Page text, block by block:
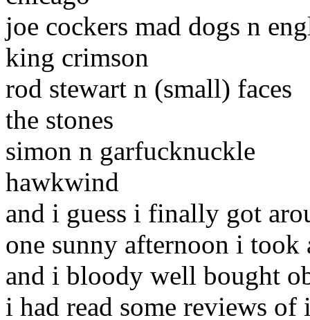
joe cockers mad dogs n
king crimson
rod stewart n (small) faces
the stones
simon n garfucknuckle
hawkwind
and i guess i finally got
one sunny afternoon i
and i bloody well bought
i had read some reviews